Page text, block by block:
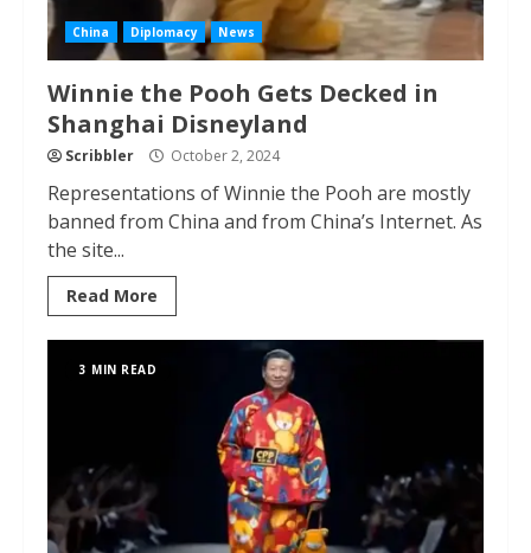
China Diplomacy News
Winnie the Pooh Gets Decked in
Shanghai Disneyland
Scribbler October 2, 2024
Representations of Winnie the Pooh are mostly
banned from China and from China’s Internet. As
the site...
Read More
3 MIN READ